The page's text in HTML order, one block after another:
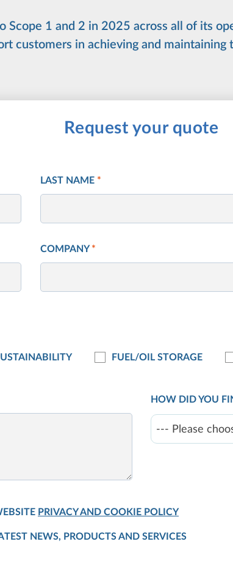
Scope 1 and 2 in 2025 across all of its
customers in achieving and
Request your quote
LAST NAME *
COMPANY *
FUEL/OIL STORAGE
HOW DID YOU
--- Please
PRIVACY AND COOKIE POLICY
NEWS, PRODUCTS AND SERVICES